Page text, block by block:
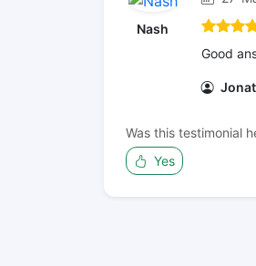
Nash
Good
Was this testimonial
Yes